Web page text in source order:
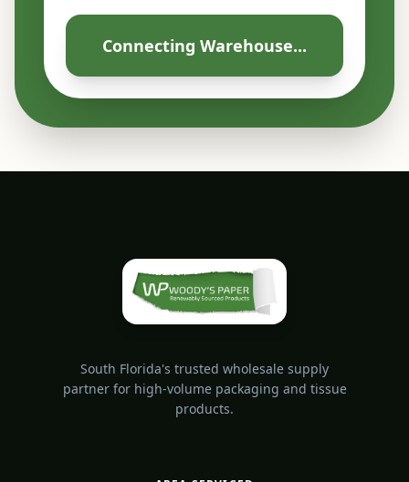
Connecting Warehouse...
South Florida's trusted wholesale supply
partner for high-volume packaging and tissue
products.